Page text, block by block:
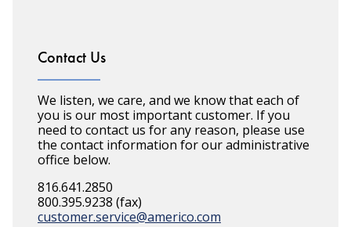
Contact Us
We listen, we care, and we know that each of
you is our most important customer. If you
need to contact us for any reason, please use
the contact information for our administrative
office below.
816.641.2850
800.395.9238 (fax)
customer.service@americo.com